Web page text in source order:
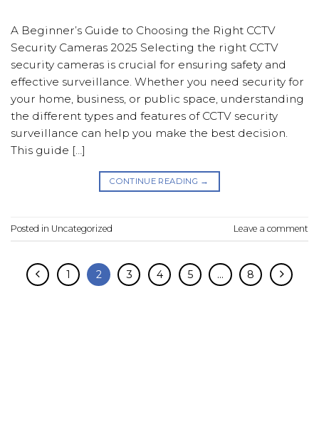
A Beginner’s Guide to Choosing the Right CCTV
Security Cameras 2025 Selecting the right CCTV
security cameras is crucial for ensuring safety and
effective surveillance. Whether you need security for
your home, business, or public space, understanding
the different types and features of CCTV security
surveillance can help you make the best decision.
This guide […]
CONTINUE READING →
Posted in Uncategorized Leave a comment
1 2 3 4 5 … 8